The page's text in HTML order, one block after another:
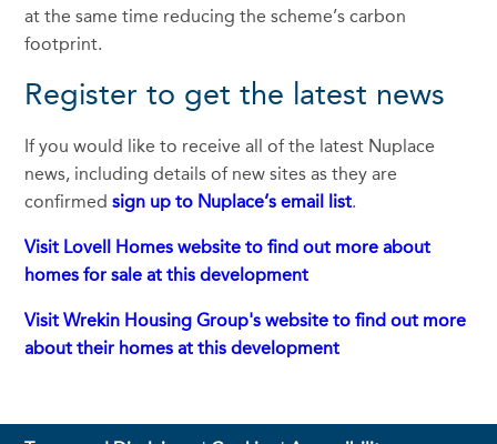
at the same time reducing the scheme’s carbon
footprint.
Register to get the latest news
If you would like to receive all of the latest Nuplace
news, including details of new sites as they are
confirmedsign up to Nuplace’s email list.
Visit Lovell Homes website to find out more about
homes for sale at this development
Visit Wrekin Housing Group's website to find out more
about their homes at this development